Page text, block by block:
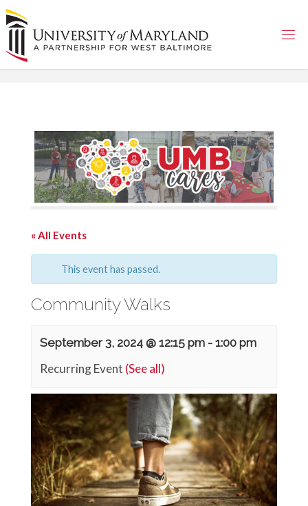
Skip
to
content
« All Events
This event has passed.
Community Walks
September 3, 2024 @ 12:15 pm- 1:00 pm
Recurring Event (See all)